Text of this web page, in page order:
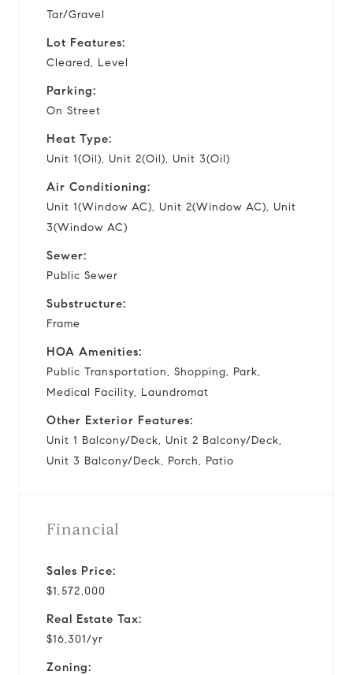
Tar/Gravel
Lot Features:
Cleared, Level
Parking:
On Street
Heat Type:
Unit 1(Oil), Unit 2(Oil), Unit 3(Oil)
Air Conditioning:
Unit 1(Window AC), Unit 2(Window AC), Unit
3(Window AC)
Sewer:
Public Sewer
Substructure:
Frame
HOA Amenities:
Public Transportation, Shopping, Park,
Medical Facility, Laundromat
Other Exterior Features:
Unit 1 Balcony/Deck, Unit 2 Balcony/Deck,
Unit 3 Balcony/Deck, Porch, Patio
Financial
Sales Price:
$1,572,000
Real Estate Tax:
$16,301/yr
Zoning: